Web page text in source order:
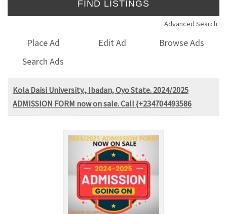
Advanced Search
Place Ad Edit Ad
Browse Ads
Search Ads
Kola Daisi University., Ibadan, Oyo State. 2024/2025
ADMISSION FORM now on sale. Call {+234704493586